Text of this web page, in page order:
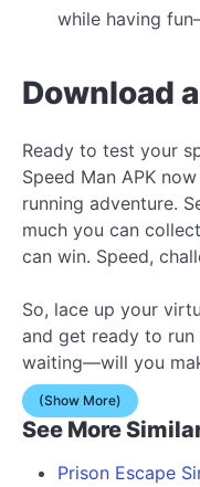
while having
Download
Ready to test your
Speed Man APK
running adventure.
much you can
can win. Speed,
So, lace up your
and get ready to
waiting—will you
(Show More)
See More
Prison Escape